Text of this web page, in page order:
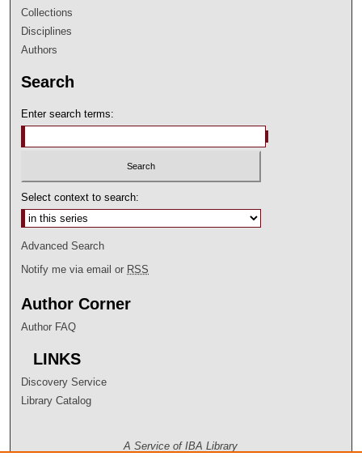
Collections
Disciplines
Authors
Search
Enter search terms:
Select context to search:
Advanced Search
Notify me via email or RSS
Author Corner
Author FAQ
LINKS
Discovery Service
Library Catalog
A Service of IBA Library